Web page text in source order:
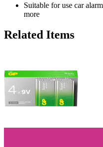
Suitable for use car
more
Related Items